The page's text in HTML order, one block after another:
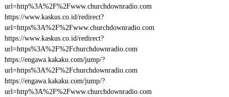
url=http%3A%2F%2Fwww.churchdownradio.com
https://www.kaskus.co.id/redirect?
url=https%3A%2F%2Fwww.churchdownradio.com
https://www.kaskus.co.id/redirect?
url=https%3A%2F%2Fchurchdownradio.com
https://engawa.kakaku.com/jump/?
url=https%3A%2F%2Fchurchdownradio.com
https://engawa.kakaku.com/jump/?
url=http%3A%2F%2Fwww.churchdownradio.com